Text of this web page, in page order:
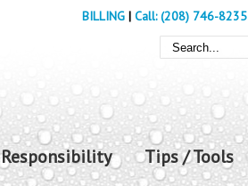
BILLING | Call: (208) 746-8235
Responsibility Tips / Tools